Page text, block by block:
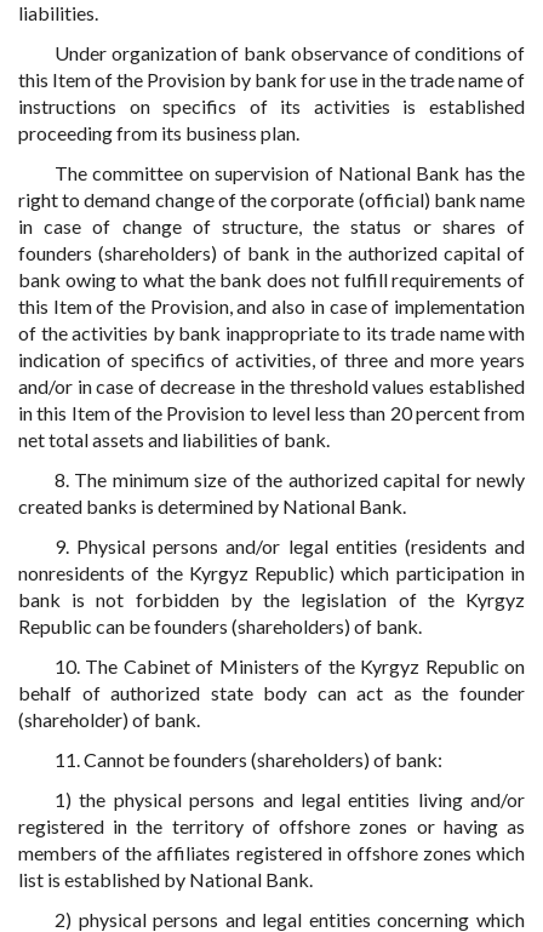
liabilities.
Under organization of bank observance of conditions of
this Item of the Provision by bank for use in the trade name of
instructions on specifics of its activities is established
proceeding from its business plan.
The committee on supervision of National Bank has the
right to demand change of the corporate (official) bank name
in case of change of structure, the status or shares of
founders (shareholders) of bank in the authorized capital of
bank owing to what the bank does not fulfill requirements of
this Item of the Provision, and also in case of implementation
of the activities by bank inappropriate to its trade name with
indication of specifics of activities, of three and more years
and/or in case of decrease in the threshold values established
in this Item of the Provision to level less than 20 percent from
net total assets and liabilities of bank.
8. The minimum size of the authorized capital for newly
created banks is determined by National Bank.
9. Physical persons and/or legal entities (residents and
nonresidents of the Kyrgyz Republic) which participation in
bank is not forbidden by the legislation of the Kyrgyz
Republic can be founders (shareholders) of bank.
10. The Cabinet of Ministers of the Kyrgyz Republic on
behalf of authorized state body can act as the founder
(shareholder) of bank.
11. Cannot be founders (shareholders) of bank:
1) the physical persons and legal entities living and/or
registered in the territory of offshore zones or having as
members of the affiliates registered in offshore zones which
list is established by National Bank.
2) physical persons and legal entities concerning which